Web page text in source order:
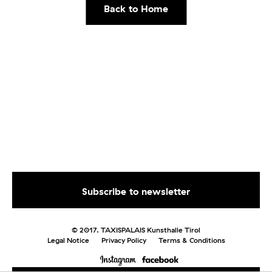
Back to Home
© 2017. TAXISPALAIS Kunsthalle Tirol
Legal Notice
Privacy Policy Terms & Conditions